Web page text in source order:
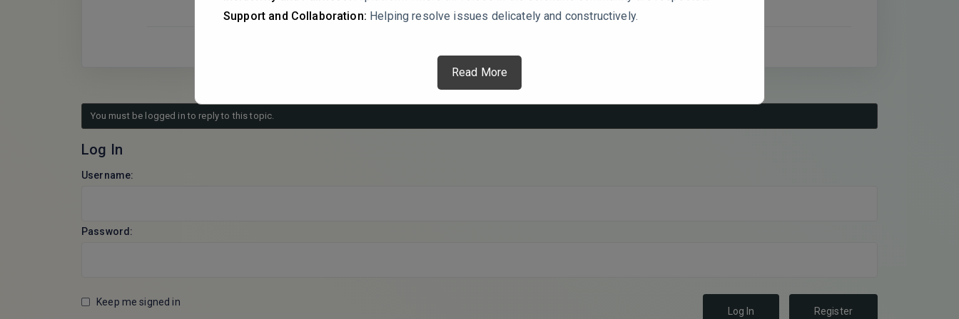
Support and Collaboration: Helping resolve issues delicately and constructively.
Read More
You must be logged in to reply to this topic.
Log In
Username:
Password:
Keep me signed in
Log In
Register